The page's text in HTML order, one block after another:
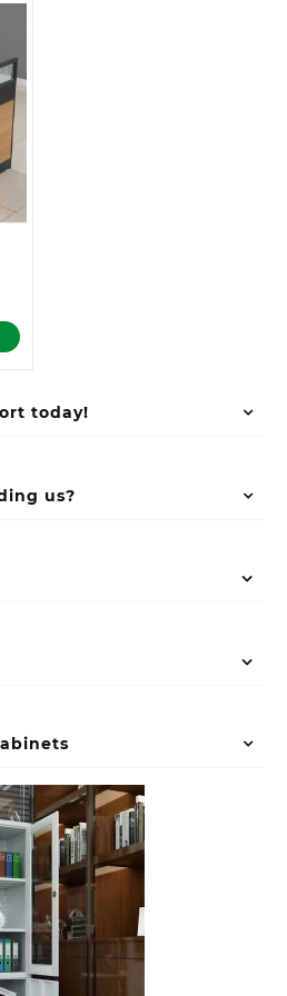
today!
us?